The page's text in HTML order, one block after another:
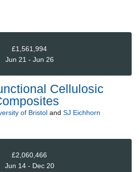
£1,561,994
Jun 21 - Jun 26
Cellulosic
of Bristol and SJ Eichhorn
£2,060,466
Jun 14 - Dec 20